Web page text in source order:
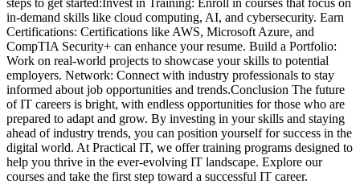
steps to get started:Invest in Training: Enroll in courses that focus on
in-demand skills like cloud computing, AI, and cybersecurity. Earn
Certifications: Certifications like AWS, Microsoft Azure, and
CompTIA Security+ can enhance your resume. Build a Portfolio:
Work on real-world projects to showcase your skills to potential
employers. Network: Connect with industry professionals to stay
informed about job opportunities and trends.Conclusion The future
of IT careers is bright, with endless opportunities for those who are
prepared to adapt and grow. By investing in your skills and staying
ahead of industry trends, you can position yourself for success in the
digital world. At Practical IT, we offer training programs designed to
help you thrive in the ever-evolving IT landscape. Explore our
courses and take the first step toward a successful IT career.